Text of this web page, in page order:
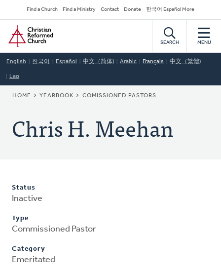
to
main
content
Secondary
Navigation
Find a Church Find a Ministry Contact Donate 한국어 Español More
Home
SEARCH MENU
English 한국어 Español 中文（简体) Arabic Français 中文（繁體)
Lao
BREADCRUMB
HOME YEARBOOK COMISSIONED PASTORS
Chris H. Meehan
Status
Inactive
Type
Commissioned Pastor
Category
Emeritated